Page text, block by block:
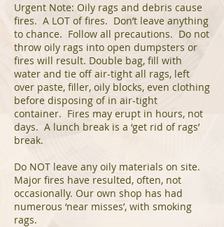
Urgent Note: Oily rags and debris cause
fires. A LOT of fires. Don’t leave anything
to chance. Follow all precautions. Do not
throw oily rags into open dumpsters or
fires will result. Double bag, fill with
water and tie off air-tight all rags, left
over paste, filler, oily blocks, even clothing
before disposing of in air-tight
container. Fires may erupt in hours, not
days. A lunch break is a ‘get rid of rags’
break.
Do NOT leave any oily materials on site.
Major fires have resulted, often, not
occasionally. Our own shop has had
numerous ‘near misses’, with smoking
rags.